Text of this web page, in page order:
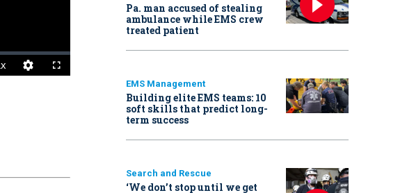
Pa. man accused of stealing
ambulance while EMS crew
treated patient
EMS Management
Building elite EMS teams: 10
soft skills that predict long-
term success
Search and Rescue
‘We don’t stop until we get